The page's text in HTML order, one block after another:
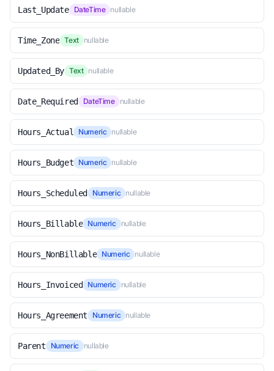
Last_Update DateTime nullable
Time_Zone Text nullable
Updated_By Text nullable
Date_Required DateTime nullable
Hours_Actual Numeric nullable
Hours_Budget Numeric nullable
Hours_Scheduled Numeric nullable
Hours_Billable Numeric nullable
Hours_NonBillable Numeric nullable
Hours_Invoiced Numeric nullable
Hours_Agreement Numeric nullable
Parent Numeric nullable